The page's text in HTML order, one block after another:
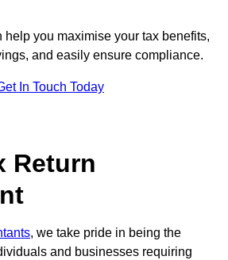
help you maximise your tax benefits,
and easily ensure compliance.
In Touch Today
Return
, we take pride in being the
and businesses requiring